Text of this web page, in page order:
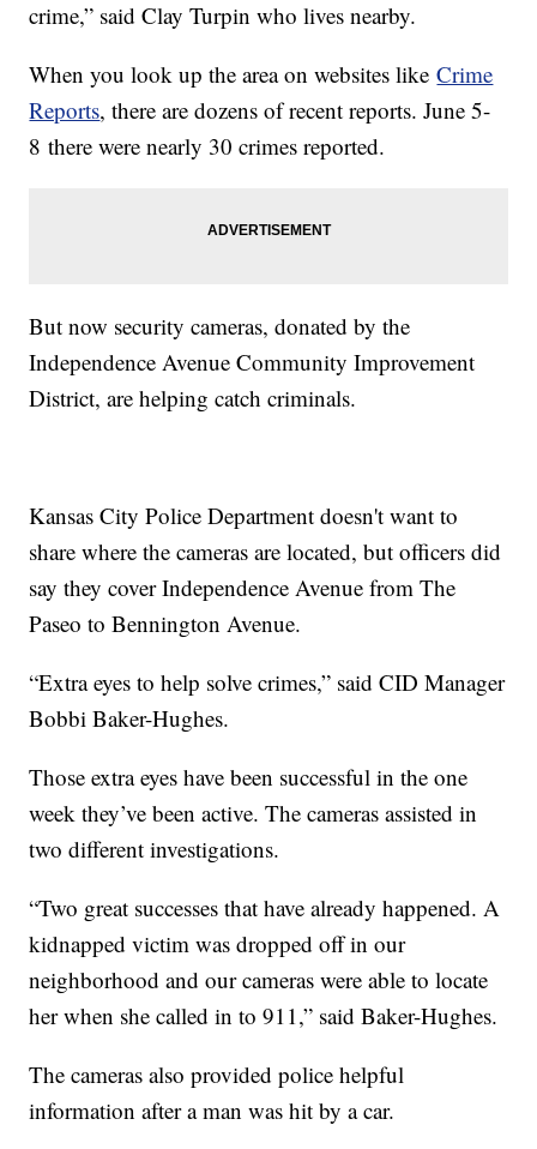
crime,” said Clay Turpin who lives nearby.
When you look up the area on websites likeCrime
Reports, there are dozens of recent reports. June 5-
8 there were nearly 30 crimes reported.
But now security cameras, donated by the
Independence Avenue Community Improvement
District, are helping catch criminals.
Kansas City Police Department doesn't want to
share where the cameras are located, but officers did
say they cover Independence Avenue from The
Paseo to Bennington Avenue.
“Extra eyes to help solve crimes,” said CID Manager
Bobbi Baker-Hughes.
Those extra eyes have been successful in the one
week they’ve been active. The cameras assisted in
two different investigations.
“Two great successes that have already happened. A
kidnapped victim was dropped off in our
neighborhood and our cameras were able to locate
her when she called in to 911,” said Baker-Hughes.
The cameras also provided police helpful
information after a man was hit by a car.